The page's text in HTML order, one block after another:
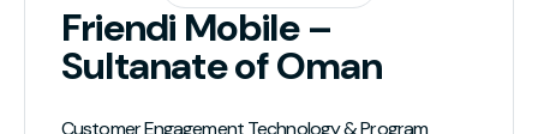
Friendi Mobile –
Sultanate of Oman
Customer Engagement Technology & Program